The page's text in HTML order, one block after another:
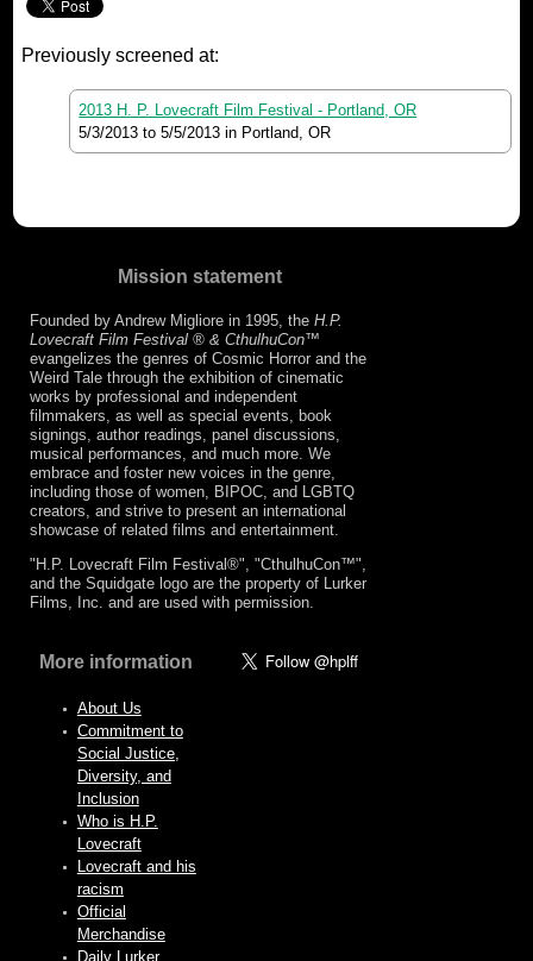
Previously screened at:
2013 H. P. Lovecraft Film Festival - Portland, OR
5/3/2013 to5/5/2013 in Portland, OR
Mission statement
Founded by Andrew Migliore in 1995, the H.P.
Lovecraft Film Festival ® & CthulhuCon™
evangelizes the genres of Cosmic Horror and the
Weird Tale through the exhibition of cinematic
works by professional and independent
filmmakers, as well as special events, book
signings, author readings, panel discussions,
musical performances, and much more. We
embrace and foster new voices in the genre,
including those of women, BIPOC, and LGBTQ
creators, and strive to present an international
showcase of related films and entertainment.
"H.P. Lovecraft Film Festival®", "CthulhuCon™",
and the Squidgate logo are the property of Lurker
Films, Inc. and are used with permission.
More information
About Us
Commitment to
Social Justice,
Diversity, and
Inclusion
Who is H.P.
Lovecraft
Lovecraft and his
racism
Official
Merchandise
Daily Lurker